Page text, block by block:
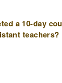
a 10-day
teachers?